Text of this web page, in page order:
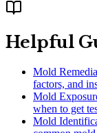
Helpful
Mold
factors, and
Mold
when to get
Mold